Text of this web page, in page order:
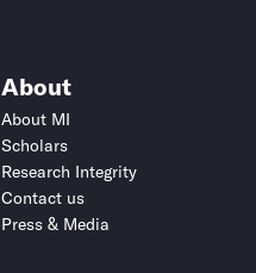
About
About MI
Scholars
Research Integrity
Contact us
Press & Media